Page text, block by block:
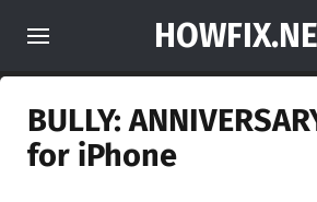
BULLY:
for iPhone